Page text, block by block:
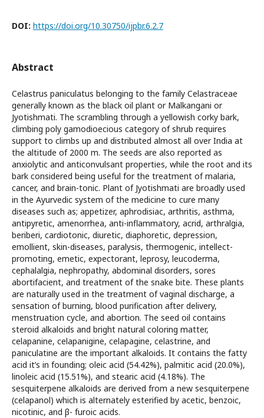
DOI: https://doi.org/10.30750/ijpbr.6.2.7
Abstract
Celastrus paniculatus belonging to the family Celastraceae
generally known as the black oil plant or Malkangani or
Jyotishmati. The scrambling through a yellowish corky bark,
climbing poly gamodioecious category of shrub requires
support to climbs up and distributed almost all over India at
the altitude of 2000 m. The seeds are also reported as
anxiolytic and anticonvulsant properties, while the root and its
bark considered being useful for the treatment of malaria,
cancer, and brain-tonic. Plant of Jyotishmati are broadly used
in the Ayurvedic system of the medicine to cure many
diseases such as; appetizer, aphrodisiac, arthritis, asthma,
antipyretic, amenorrhea, anti-inflammatory, acrid, arthralgia,
beriberi, cardiotonic, diuretic, diaphoretic, depression,
emollient, skin-diseases, paralysis, thermogenic, intellect-
promoting, emetic, expectorant, leprosy, leucoderma,
cephalalgia, nephropathy, abdominal disorders, sores
abortifacient, and treatment of the snake bite. These plants
are naturally used in the treatment of vaginal discharge, a
sensation of burning, blood purification after delivery,
menstruation cycle, and abortion. The seed oil contains
steroid alkaloids and bright natural coloring matter,
celapanine, celapanigine, celapagine, celastrine, and
paniculatine are the important alkaloids. It contains the fatty
acid it’s in founding; oleic acid (54.42%), palmitic acid (20.0%),
linoleic acid (15.51%), and stearic acid (4.18%). The
sesquiterpene alkaloids are derived from a new sesquiterpene
(celapanol) which is alternately esterified by acetic, benzoic,
nicotinic, and β- furoic acids.